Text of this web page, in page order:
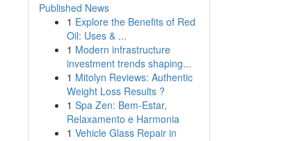
Published News
1 Explore the Benefits of Red
Oil: Uses & ...
1 Modern infrastructure
investment trends shaping...
1 Mitolyn Reviews: Authentic
Weight Loss Results ?
1 Spa Zen: Bem-Estar,
Relaxamento e Harmonia
1 Vehicle Glass Repair in